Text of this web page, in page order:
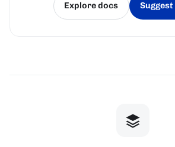
Explore docs
(opens in a new tab)